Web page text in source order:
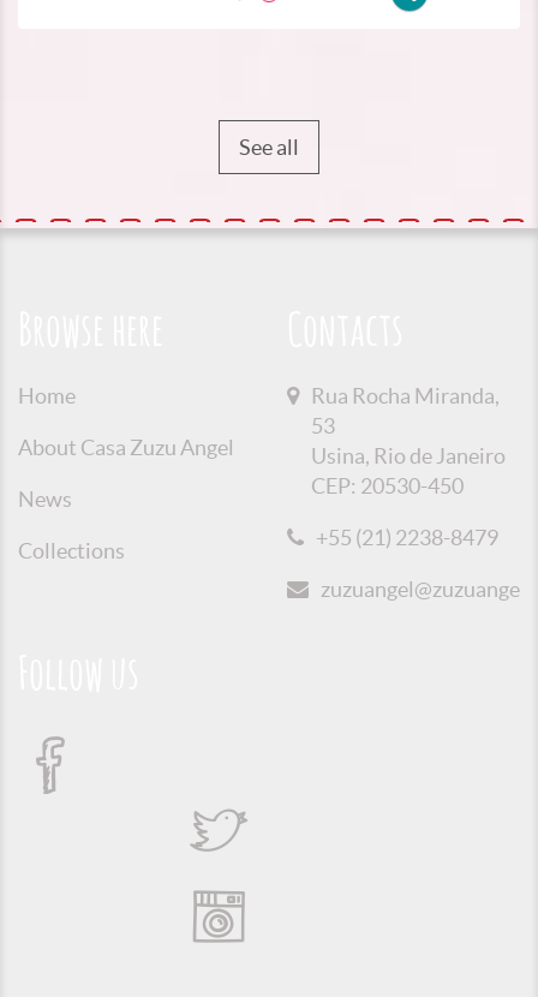
See all
Home
About Casa Zuzu Angel
News
Collections
Rua Rocha Miranda,
53
Usina, Rio de Janeiro
CEP: 20530-450
+55 (21) 2238-8479